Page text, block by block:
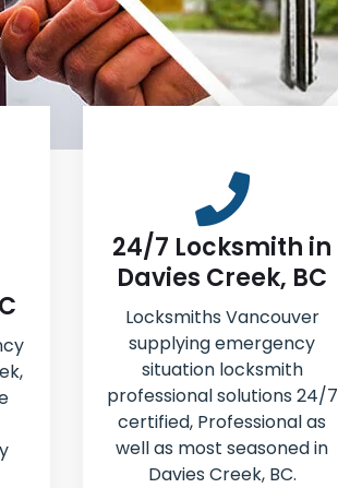
24/7 Locksmith in
Davies Creek, BC
Locksmiths Vancouver
supplying emergency
situation locksmith
professional solutions 24/7
certified, Professional as
well as most seasoned in
Davies Creek, BC.